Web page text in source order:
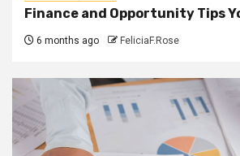
Finance and Opportunity Tips
6 months ago FeliciaF.Rose